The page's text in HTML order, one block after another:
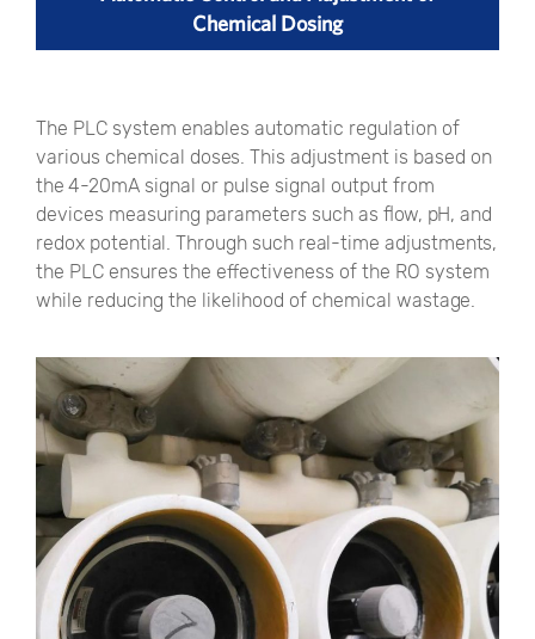
Chemical Dosing
The PLC system enables automatic regulation of
various chemical doses. This adjustment is based on
the 4-20mA signal or pulse signal output from
devices measuring parameters such as flow, pH, and
redox potential. Through such real-time adjustments,
the PLC ensures the effectiveness of the RO system
while reducing the likelihood of chemical wastage.